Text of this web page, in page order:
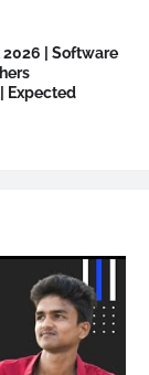
2026 | Software
Expected